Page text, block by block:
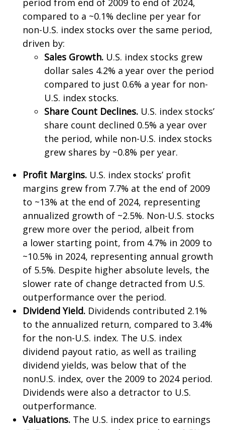
period from end of 2009 to end of 2024,
compared to a ~0.1% decline per year for
non-U.S. index stocks over the same period,
driven by:
Sales Growth. U.S. index stocks grew
dollar sales 4.2% a year over the period
compared to just 0.6% a year for non-
U.S. index stocks.
Share Count Declines. U.S. index stocks’
share count declined 0.5% a year over
the period, while non-U.S. index stocks
grew shares by ~0.8% per year.
Profit Margins. U.S. index stocks’ profit
margins grew from 7.7% at the end of 2009
to ~13% at the end of 2024, representing
annualized growth of ~2.5%. Non-U.S. stocks
grew more over the period, albeit from
a lower starting point, from 4.7% in 2009 to
~10.5% in 2024, representing annual growth
of 5.5%. Despite higher absolute levels, the
slower rate of change detracted from U.S.
outperformance over the period.
Dividend Yield. Dividends contributed 2.1%
to the annualized return, compared to 3.4%
for the non-U.S. index. The U.S. index
dividend payout ratio, as well as trailing
dividend yields, was below that of the
nonU.S. index, over the 2009 to 2024 period.
Dividends were also a detractor to U.S.
outperformance.
Valuations. The U.S. index price to earnings